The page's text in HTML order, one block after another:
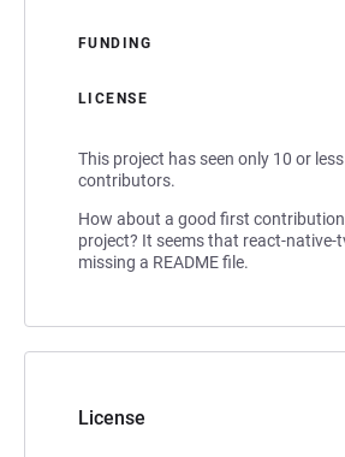
FUNDING
LICENSE
This project has seen only 10 or less
contributors.
How about a good first
project? It seems that react-native-
missing a README file.
License